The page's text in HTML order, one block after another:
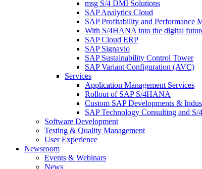
msg S/4 DMI Solutions
SAP Analytics Cloud
SAP Profitability and Performance
With S/4HANA into the digital
SAP Cloud ERP
SAP Signavio
SAP Sustainability Control Tower
SAP Variant Configuration (AVC)
Services
Application Management Services
Rollout of SAP S/4HANA
Custom SAP Developments &
SAP Technology Consulting and
Software Development
Testing & Quality Management
User Experience
Newsroom
Events & Webinars
News